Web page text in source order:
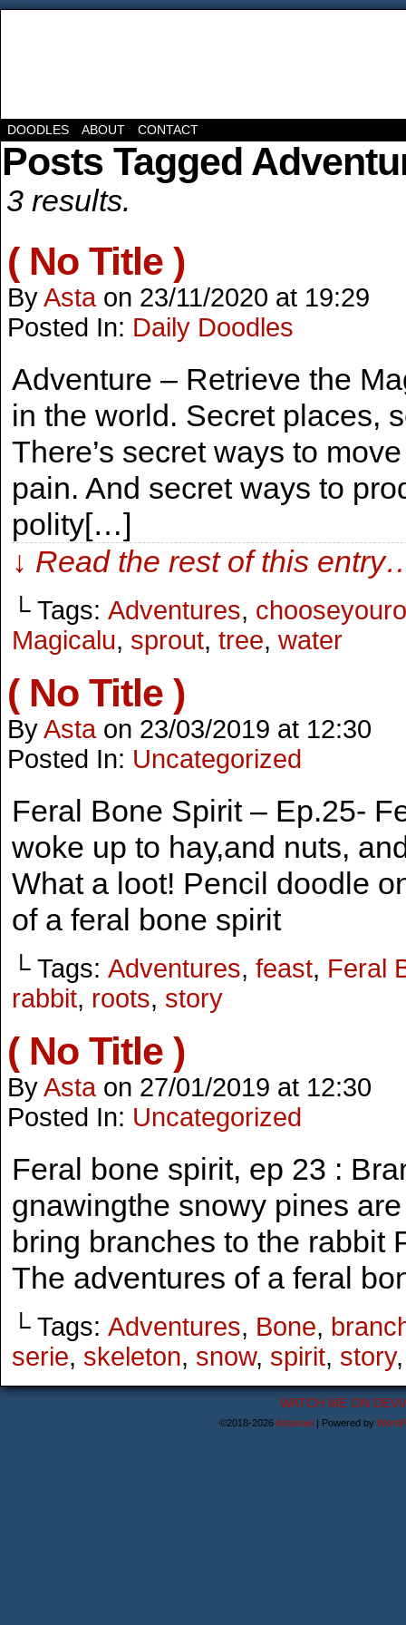
DOODLES ABOUT CONTACT
Posts Tagged
3 results.
( No Title )
ByAsta on 23/11/2020 at 19:29
Posted In: Daily Doodles
Adventure – Retrieve the
in the world. Secret places,
There’s secret ways to
pain. And secret ways to
polity[…]
↓ Read the rest of this
└ Tags: Adventures,
Magicalu, sprout, tree, water
( No Title )
ByAsta on 23/03/2019 at 12:30
Posted In: Uncategorized
Feral Bone Spirit – Ep.25-
woke up to hay,and nuts,
What a loot! Pencil doodle
of a feral bone spirit
└ Tags: Adventures, feast, Feral
rabbit, roots, story
( No Title )
ByAsta on 27/01/2019 at 12:30
Posted In: Uncategorized
Feral bone spirit, ep 23 :
gnawingthe snowy pines
bring branches to the rabbit
The adventures of a feral
└ Tags: Adventures, Bone,
serie, skeleton, snow, spirit, story
WATCH ME ON
©2018-2026Astanael | Powered by